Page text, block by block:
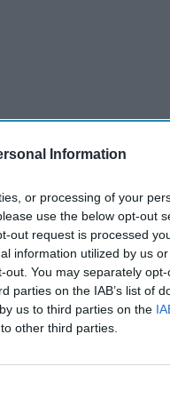
Information
or processing of your
use the below opt-out
out request is processed
information utilized by us
You may separately
parties on the IAB’s list of
us to third parties on the
other third parties.
love for our pets is
from them for